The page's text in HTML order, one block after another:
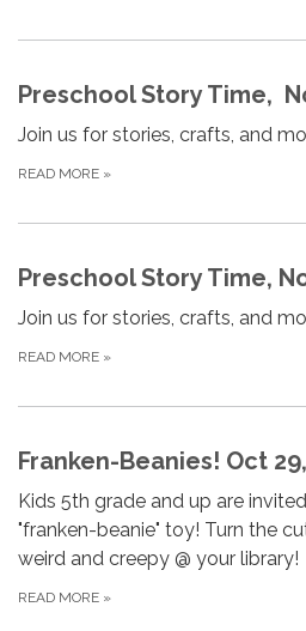
Preschool Story Time,
Join us for stories, crafts, and
READ MORE »
Preschool Story Time,
Join us for stories, crafts, and
READ MORE »
Franken-Beanies! Oct
Kids 5th grade and up are
"franken-beanie" toy! Turn the
weird and creepy @ your library!
READ MORE »